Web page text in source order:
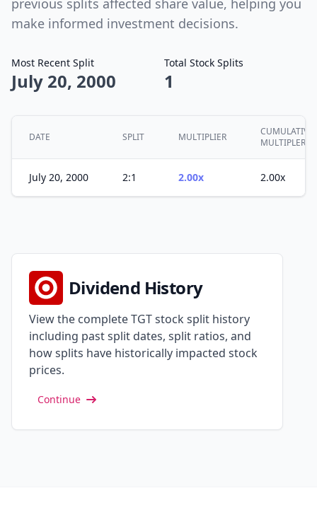
previous splits affected share value, helping you
make informed investment decisions.
Most Recent Split
July 20, 2000
Total Stock Splits
1
DATE SPLIT MULTIPLIER
CUMULATIVE
MULTIPLER
July 20, 2000 2:1 2.00x 2.00x
Dividend History
View the complete TGT stock split history
including past split dates, split ratios, and
how splits have historically impacted stock
prices.
Continue